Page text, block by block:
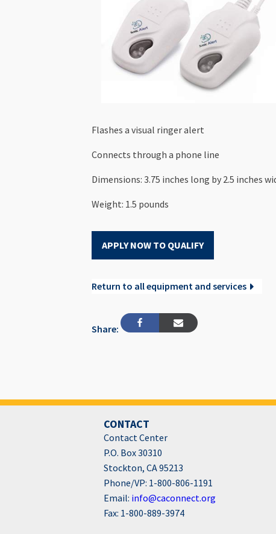
Flashes a visual ringer alert
Connects through a phone line
Dimensions: 3.75 inches long by 2.5 inches
Weight: 1.5 pounds
APPLY NOW TO QUALIFY
Return to all equipment and services
Share:
CONTACT
Contact Center
P.O. Box 30310
Stockton, CA 95213
Phone/VP: 1-800-806-1191
Email: info@caconnect.org
Fax: 1-800-889-3974